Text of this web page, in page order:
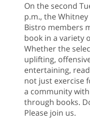
On the second
p.m., the Whitney
Bistro members
book in a variety
Whether the
uplifting,
entertaining,
not just exercise
a community
through books.
Please join us.